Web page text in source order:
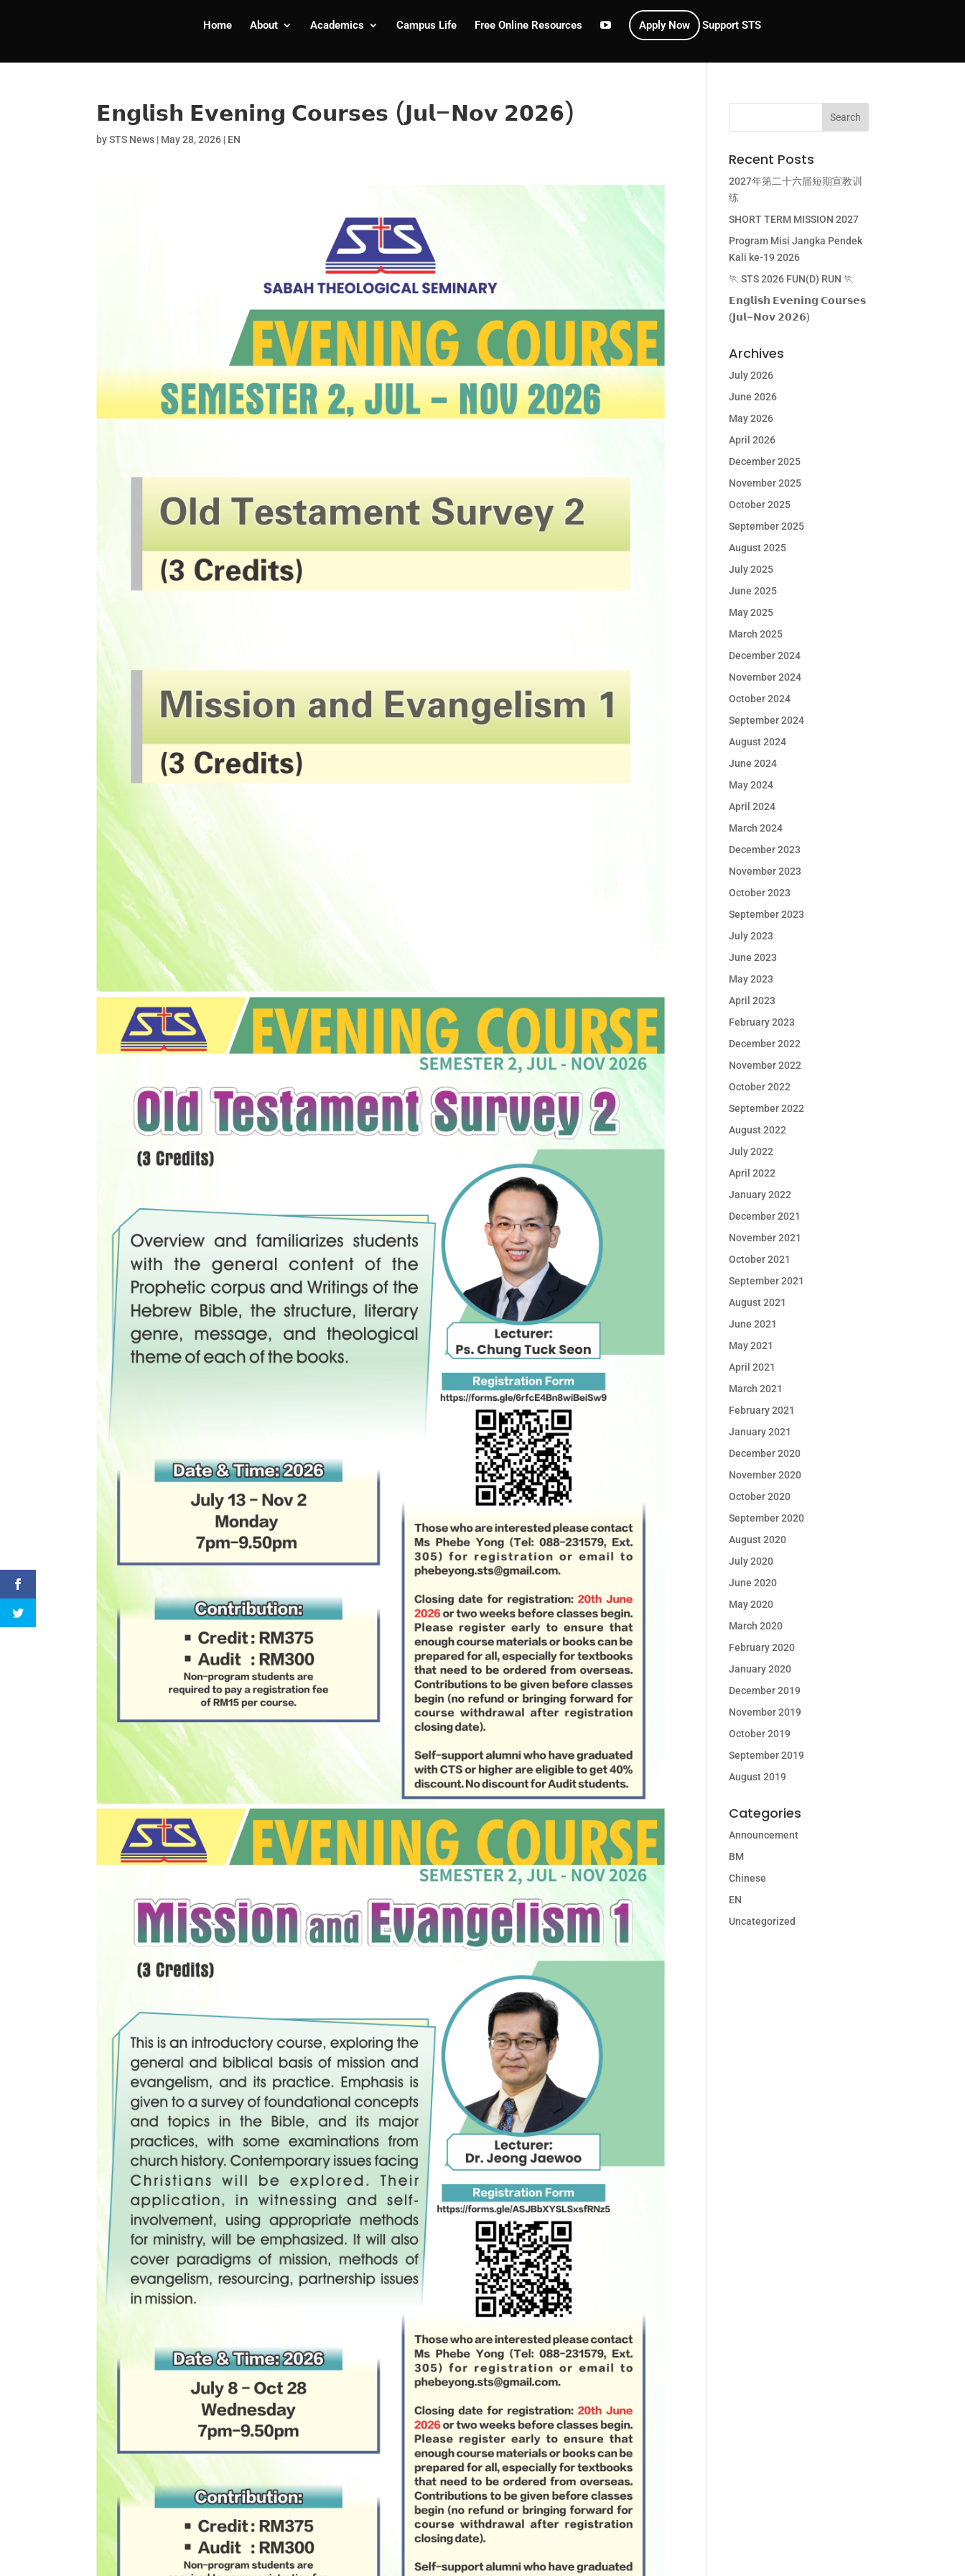
Home About Academics Campus Life Free Online Resources Apply Now Support STS
𝗘𝗻𝗴𝗹𝗶𝘀𝗵 𝗘𝘃𝗲𝗻𝗶𝗻𝗴 𝗖𝗼𝘂𝗿𝘀𝗲𝘀 (𝗝𝘂𝗹–𝗡𝗼𝘃 𝟮𝟬𝟮𝟲)
bySTS News | May 28, 2026 | EN
Recent Posts
2027年第二十六届短期宣教训
练
SHORT TERM MISSION 2027
Program Misi Jangka Pendek
Kali ke-19 2026
🏃 STS 2026 FUN(D) RUN 🏃
𝗘𝗻𝗴𝗹𝗶𝘀𝗵 𝗘𝘃𝗲𝗻𝗶𝗻𝗴 𝗖𝗼𝘂𝗿𝘀𝗲𝘀
(𝗝𝘂𝗹–𝗡𝗼𝘃 𝟮𝟬𝟮𝟲)
Archives
July 2026
June 2026
May 2026
April 2026
December 2025
November 2025
October 2025
September 2025
August 2025
July 2025
June 2025
May 2025
March 2025
December 2024
November 2024
October 2024
September 2024
August 2024
June 2024
May 2024
April 2024
March 2024
December 2023
November 2023
October 2023
September 2023
July 2023
June 2023
May 2023
April 2023
February 2023
December 2022
November 2022
October 2022
September 2022
August 2022
July 2022
April 2022
January 2022
December 2021
November 2021
October 2021
September 2021
August 2021
June 2021
May 2021
April 2021
March 2021
February 2021
January 2021
December 2020
November 2020
October 2020
September 2020
August 2020
July 2020
June 2020
May 2020
March 2020
February 2020
January 2020
December 2019
November 2019
October 2019
September 2019
August 2019
Categories
Announcement
BM
Chinese
EN
Uncategorized